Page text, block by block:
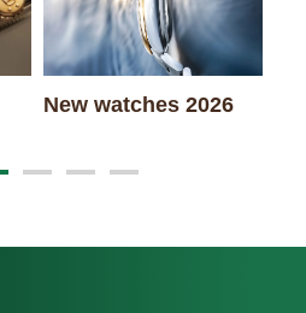
New watches 2026